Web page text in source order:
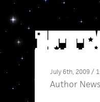
July 6th, 2009 /
Author News